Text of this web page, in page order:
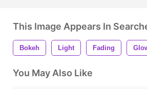
This Image Appears In
Bokeh Light Fading
You May Also Like